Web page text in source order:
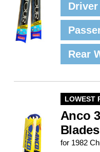
Rear
LOWEST
Anco
Blades
for 1982